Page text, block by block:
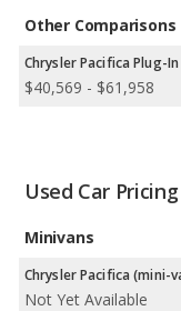
Available Body
comparison, Honda
1 minivan.
Chrysler offers 1 all-
models. Honda offers
Other Comparisons
Chrysler Pacifica Plug-
$40,569 - $61,958
Used Car Pricing
Minivans
Chrysler Pacifica (mini-
Not Yet Available